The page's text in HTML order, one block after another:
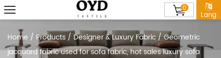
Lang
0
Home / Products / Designer & Luxury Fabric/Geometric
jacquard fabric used for sofa fabric, hot sales luxury sofa